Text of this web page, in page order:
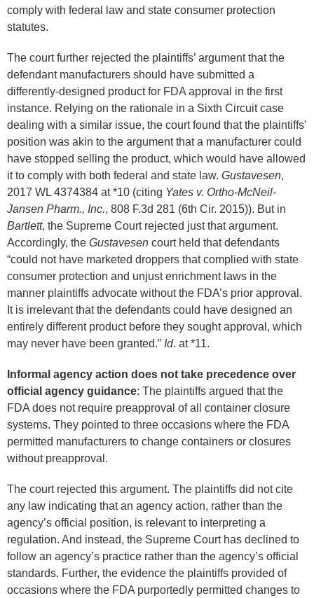
comply with federal law and state consumer protection
statutes.
The court further rejected the plaintiffs’ argument that the
defendant manufacturers should have submitted a
differently-designed product for FDA approval in the first
instance. Relying on the rationale in a Sixth Circuit case
dealing with a similar issue, the court found that the plaintiffs'
position was akin to the argument that a manufacturer could
have stopped selling the product, which would have allowed
it to comply with both federal and state law. Gustavesen,
2017 WL 4374384 at *10 (citing Yates v. Ortho-McNeil-
Jansen Pharm., Inc., 808 F.3d 281 (6th Cir. 2015)). But in
Bartlett, the Supreme Court rejected just that argument.
Accordingly, the Gustavesen court held that defendants
“could not have marketed droppers that complied with state
consumer protection and unjust enrichment laws in the
manner plaintiffs advocate without the FDA’s prior approval.
It is irrelevant that the defendants could have designed an
entirely different product before they sought approval, which
may never have been granted.” Id. at *11.
Informal agency action does not take precedence over
official agency guidance: The plaintiffs argued that the
FDA does not require preapproval of all container closure
systems. They pointed to three occasions where the FDA
permitted manufacturers to change containers or closures
without preapproval.
The court rejected this argument. The plaintiffs did not cite
any law indicating that an agency action, rather than the
agency’s official position, is relevant to interpreting a
regulation. And instead, the Supreme Court has declined to
follow an agency’s practice rather than the agency’s official
standards. Further, the evidence the plaintiffs provided of
occasions where the FDA purportedly permitted changes to